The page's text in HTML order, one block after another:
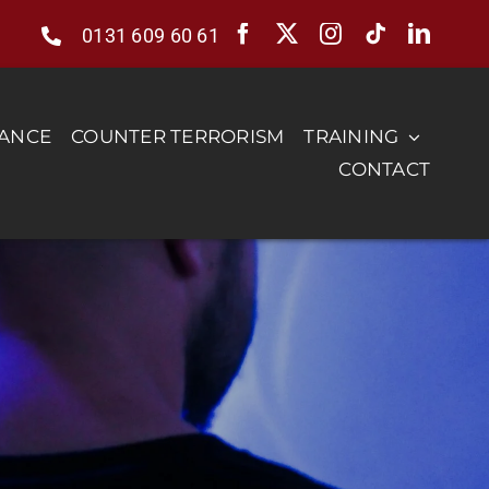
0131 609 60 61
COUNTER TERRORISM
TRAINING
CONTACT